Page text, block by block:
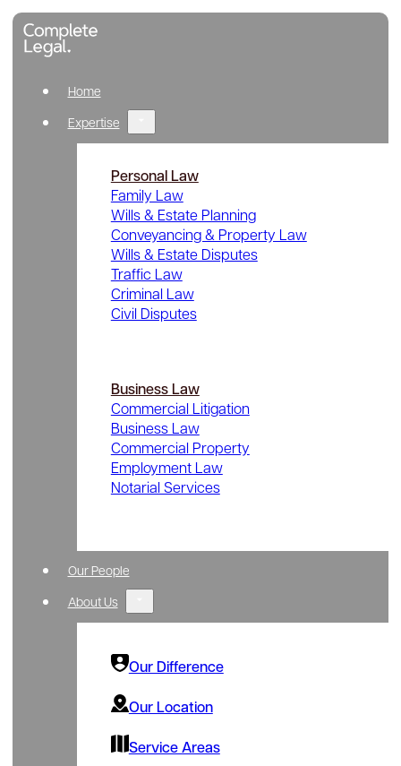
Home
Expertise
Personal Law
Family Law
Wills & Estate Planning
Conveyancing & Property Law
Wills & Estate Disputes
Traffic Law
Criminal Law
Civil Disputes
Business Law
Commercial Litigation
Business Law
Commercial Property
Employment Law
Notarial Services
Our People
About Us
Our Difference
Our Location
Service Areas